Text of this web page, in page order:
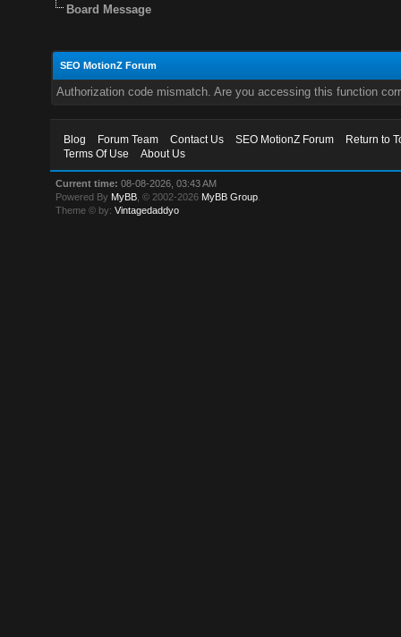
Board Message
SEO MotionZ Forum
Authorization code mismatch. Are you accessing this function
Blog Forum Team Contact Us SEO MotionZ Forum
Return to
Terms Of Use
About Us
Current time: 08-08-2026, 03:43 AM
Powered By MyBB , © 2002-2026 MyBB Group
Theme © by:Vintagedaddyo